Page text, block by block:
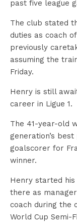
past five league
The club stated
duties as coach
previously
assuming the
Friday.
Henry is still
career in Ligue 1.
The 41-year-old
generation’s
goalscorer for
winner.
Henry started
there as
coach during the
World Cup Semi-